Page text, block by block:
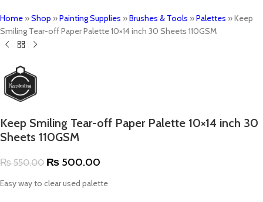
Home »Shop »Painting Supplies »Brushes & Tools »Palettes »Keep
Smiling Tear-off Paper Palette 10×14 inch 30 Sheets 110GSM
Keep Smiling Tear-off Paper Palette 10×14 inch 30
Sheets 110GSM
₨550.00 ₨ 500.00
Easy way to clear used palette